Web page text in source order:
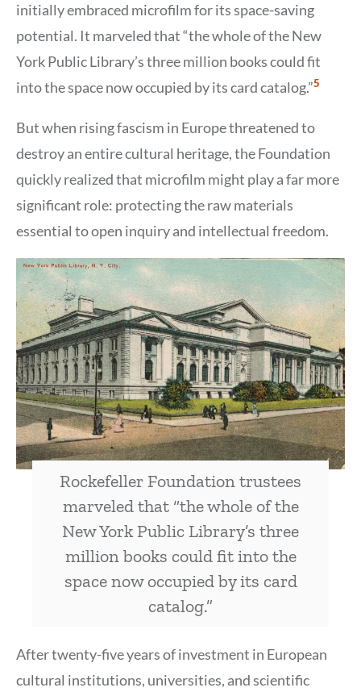
initially embraced microfilm for its space-saving
potential. It marveled that “the whole of the New
York Public Library’s three million books could fit
into the space now occupied by its card catalog.”Show
5
But when rising fascism in Europe threatened to
destroy an entire cultural heritage, the Foundation
quickly realized that microfilm might play a far more
significant role: protecting the raw materials
essential to open inquiry and intellectual freedom.
Rockefeller Foundation trustees
marveled that “the whole of the
New York Public Library’s three
million books could fit into the
space now occupied by its card
catalog.”
After twenty-five years of investment in European
cultural institutions, universities, and scientific